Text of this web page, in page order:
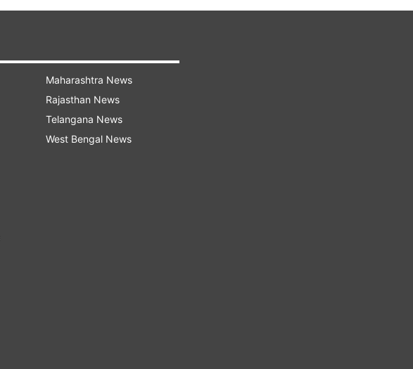
Maharashtra News
Rajasthan News
Telangana News
West Bengal News